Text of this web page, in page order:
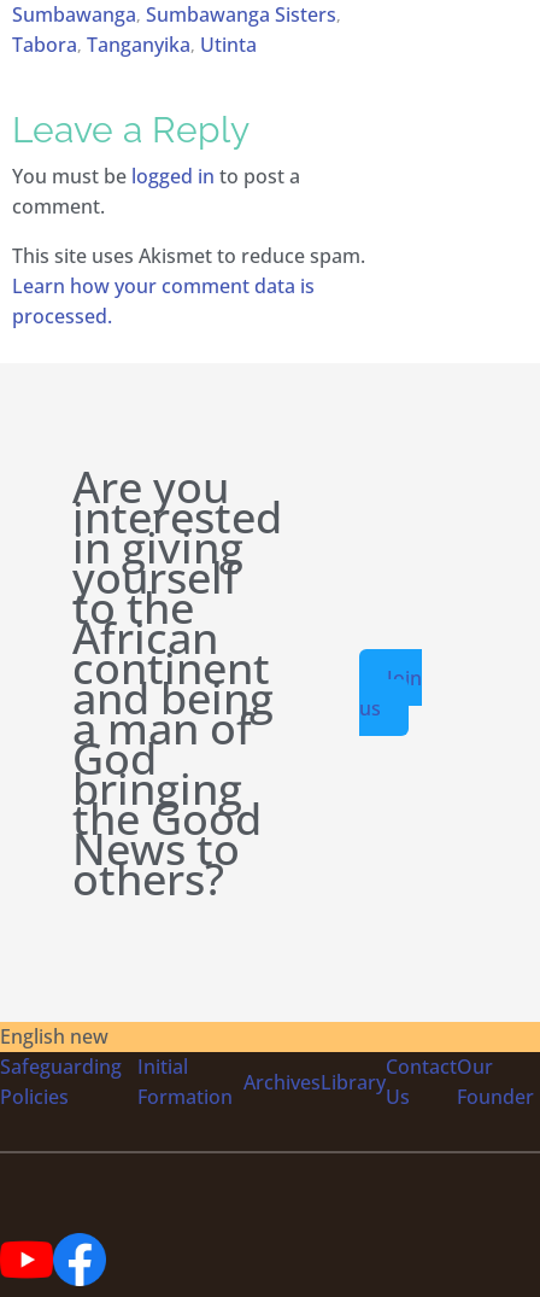
Sumbawanga, Sumbawanga Sisters,
Tabora, Tanganyika, Utinta
Leave a Reply
You must be logged in to post a
comment.
This site uses Akismet to reduce spam.
Learn how your comment data is
processed.
Are you
interested
in giving
yourself
to the
African
continent
and being
a man of
God
bringing
the Good
News to
others?
Join
us
English new
Safeguarding
Policies
Initial
Formation
ArchivesLibrary
Contact
Us
Our
Founder